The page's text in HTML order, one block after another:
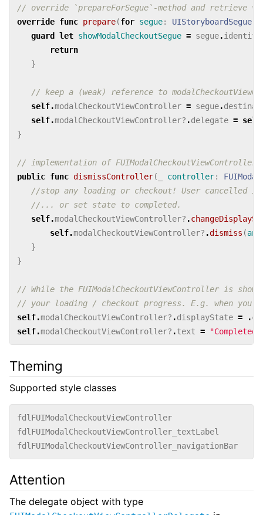
// override `prepareForSegue`-method and retrieve
override func prepare(for segue: UIStoryboardSegue
guard
let showModalCheckoutSegue = segue.
return
}
// keep a (weak) reference to
self.modalCheckoutViewController = segue.
self.modalCheckoutViewController? .delegate = self
}
// implementation of
public func dismissController( controller:
//stop any loading or checkout! User cancelled
//... or set state to completed.
self.modalCheckoutViewController? .
self.modalCheckoutViewController? .dismiss (
}
}
// While the FUIModalCheckoutViewController is
// your loading / checkout progress. E.g. when you
self.modalCheckoutViewController? .displayState = .
self.modalCheckoutViewController? .text = "Completed"
Theming
Supported style classes
fdlFUIModalCheckoutViewController
fdlFUIModalCheckoutViewController_textLabel
fdlFUIModalCheckoutViewController_navigationBar
Attention
The delegate object with type